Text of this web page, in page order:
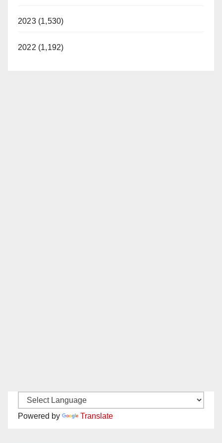
2023 (1,530)
2022 (1,192)
Powered by Translate